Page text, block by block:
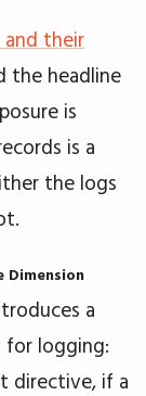
and their
the headline
is
is a
the logs
Dimension
a
for logging:
directive, if a